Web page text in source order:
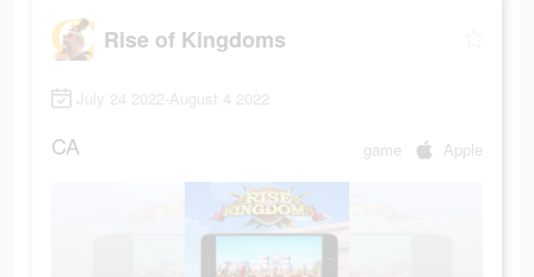
Rise of Kingdoms
July 24 2022-August 4 2022
CA game Apple